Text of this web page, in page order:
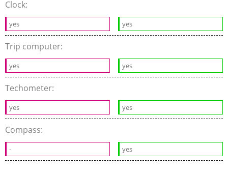
Clock:
yes yes
Trip computer:
yes yes
Techometer:
yes yes
Compass:
- yes